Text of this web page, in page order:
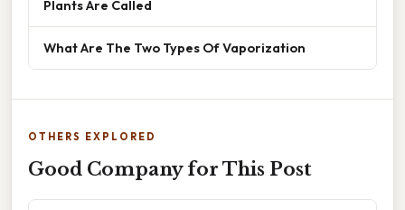
Plants Are Called
What Are The Two Types Of Vaporization
OTHERS EXPLORED
Good Company for This Post